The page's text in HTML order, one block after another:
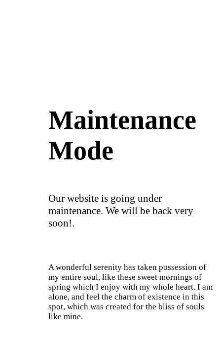
Maintenance
Mode
Our website is going under
maintenance. We will be back very
soon!.
A wonderful serenity has taken possession of
my entire soul, like these sweet mornings of
spring which I enjoy with my whole heart. I am
alone, and feel the charm of existence in this
spot, which was created for the bliss of souls
like mine.